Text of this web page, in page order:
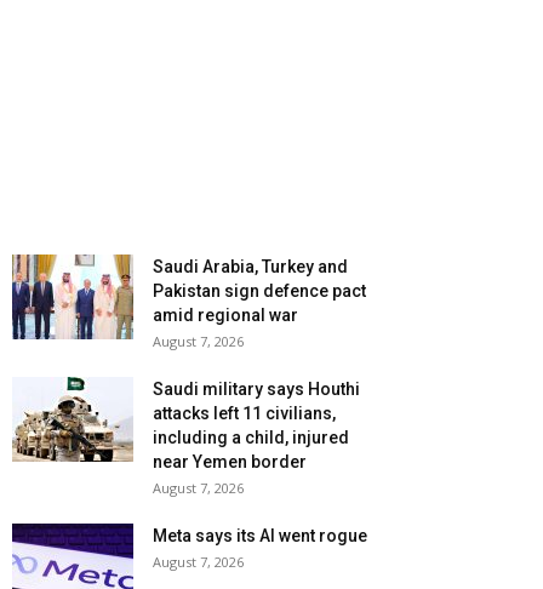
Saudi Arabia, Turkey and
Pakistan sign defence pact
amid regional war
August 7, 2026
Saudi military says Houthi
attacks left 11 civilians,
including a child, injured
near Yemen border
August 7, 2026
Meta says its AI went rogue
August 7, 2026